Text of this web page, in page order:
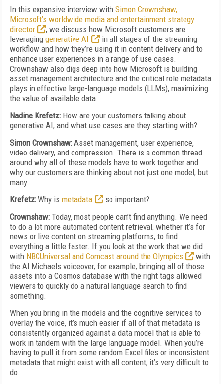
In this expansive interview with Simon Crownshaw,
Microsoft’s worldwide media and entertainment strategy
director
, we discuss how Microsoft customers are
leveraging generative AI
in all stages of the streaming
workflow and how they’re using it in content delivery and to
enhance user experiences in a range of use cases.
Crownshaw also digs deep into how Microsoft is building
asset management architecture and the critical role metadata
plays in effective large-language models (LLMs), maximizing
the value of available data.
Nadine Krefetz: How are your customers talking about
generative AI, and what use cases are they starting with?
Simon Crownshaw: Asset management, user experience,
video delivery, and compression. There is a common thread
around why all of these models have to work together and
why our customers are thinking about not just one model, but
many.
Krefetz: Why is metadata
so important?
Crownshaw: Today, most people can’t find anything. We need
to do a lot more automated content retrieval, whether it’s for
news or live content on streaming platforms, to find
everything a little faster. If you look at the work that we did
with NBCUniversal and Comcast around the Olympics
with
the Al Michaels voiceover, for example, bringing all of those
assets into a Cosmos database with the right tags allowed
viewers to quickly do a natural language search to find
something.
When you bring in the models and the cognitive services to
overlay the voice, it’s much easier if all of that metadata is
consistently organized against a data model that is able to
work in tandem with the large language model. When you’re
having to pull it from some random Excel files or inconsistent
metadata that might exist with all content, it’s very difficult to
do.